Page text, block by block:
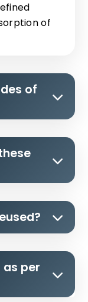
of
of
as per